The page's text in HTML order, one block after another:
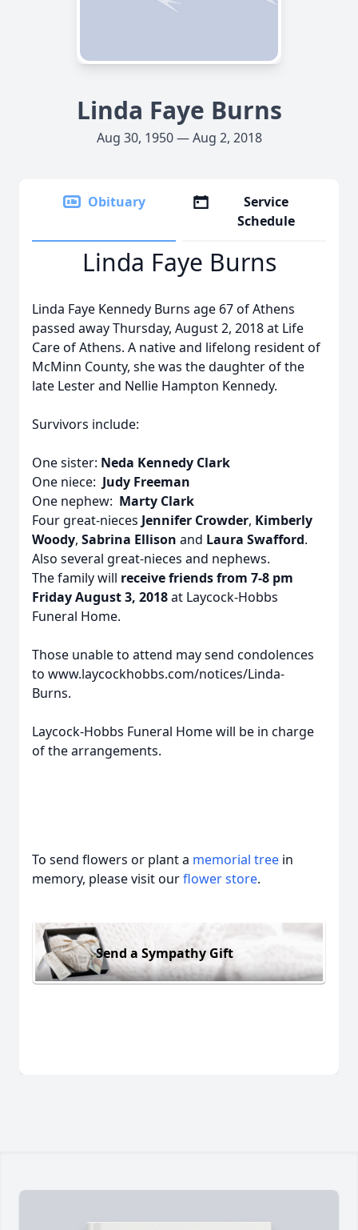
Linda Faye Burns
Aug 30, 1950 — Aug 2, 2018
Obituary
Service
Schedule
Linda Faye Burns
Linda Faye Kennedy Burns age 67 of Athens
passed away Thursday, August 2, 2018 at Life
Care of Athens. A native and lifelong resident of
McMinn County, she was the daughter of the
late Lester and Nellie Hampton Kennedy.
Survivors include:
One sister: Neda Kennedy Clark
One niece: Judy Freeman
One nephew: Marty Clark
Four great-nieces Jennifer Crowder, Kimberly
Woody, Sabrina Ellison and Laura Swafford.
Also several great-nieces and nephews.
The family will receive friends from 7-8 pm
Friday August 3, 2018at Laycock-Hobbs
Funeral Home.
Those unable to attend may send condolences
to www.laycockhobbs.com/notices/Linda-
Burns.
Laycock-Hobbs Funeral Home will be in charge
of the arrangements.
To send flowers or plant a memorial tree in
memory, please visit ourflower store.
Send a Sympathy Gift